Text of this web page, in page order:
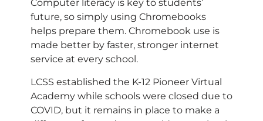
Computer literacy is key to students’
future, so simply using Chromebooks
helps prepare them. Chromebook use is
made better by faster, stronger internet
service at every school.
LCSS established the K-12 Pioneer Virtual
Academy while schools were closed due to
COVID, but it remains in place to make a